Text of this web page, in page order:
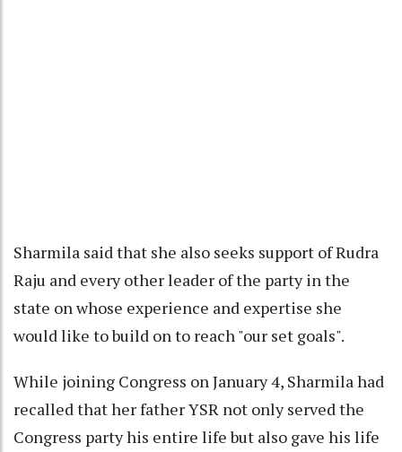
Sharmila said that she also seeks support of Rudra
Raju and every other leader of the party in the
state on whose experience and expertise she
would like to build on to reach "our set goals".
While joining Congress on January 4, Sharmila had
recalled that her father YSR not only served the
Congress party his entire life but also gave his life